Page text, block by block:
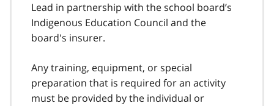
Lead in partnership with the school board’s
Indigenous Education Council and the
board's insurer.
Any training, equipment, or special
preparation that is required for an activity
must be provided by the individual or